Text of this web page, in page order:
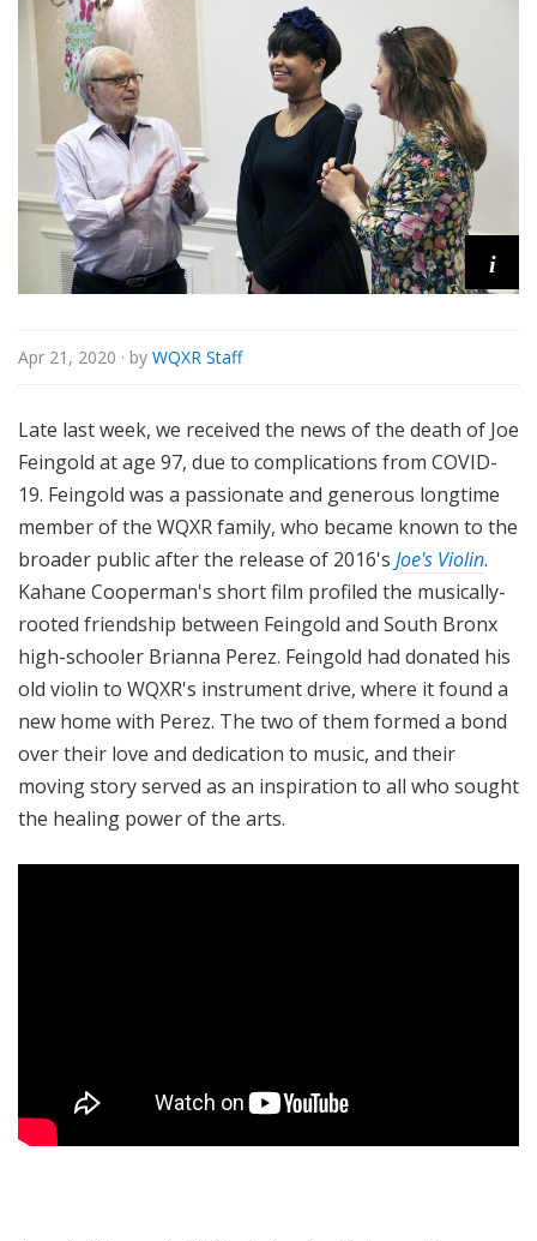
i
Apr 21, 2020 · by WQXR Staff
Late last week, we received the news of the death of Joe
Feingold at age 97, due to complications from COVID-
19. Feingold was a passionate and generous longtime
member of the WQXR family, who became known to the
broader public after the release of 2016's Joe's Violin.
Kahane Cooperman's short film profiled the musically-
rooted friendship between Feingold and South Bronx
high-schooler Brianna Perez. Feingold had donated his
old violin to WQXR's instrument drive, where it found a
new home with Perez. The two of them formed a bond
over their love and dedication to music, and their
moving story served as an inspiration to all who sought
the healing power of the arts.